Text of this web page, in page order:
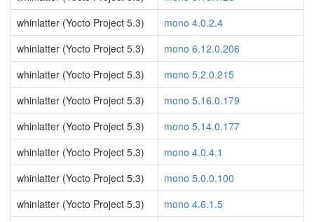
whinlatter (Yocto Project 5.3)
mono 4.0.2.4
whinlatter (Yocto Project 5.3)
mono 6.12.0.206
whinlatter (Yocto Project 5.3)
mono 5.2.0.215
whinlatter (Yocto Project 5.3)
mono 5.16.0.179
whinlatter (Yocto Project 5.3)
mono 5.14.0.177
whinlatter (Yocto Project 5.3)
mono 4.0.4.1
whinlatter (Yocto Project 5.3)
mono 5.0.0.100
whinlatter (Yocto Project 5.3)
mono 4.6.1.5